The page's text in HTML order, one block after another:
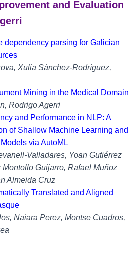
and Evaluation
dependency parsing for Galician
Xulia Sánchez-Rodríguez,
Mining in the Medical Domain
Rodrigo Agerri
and Performance in NLP: A
of Shallow Machine Learning and
via AutoML
Valladares, Yoan Gutiérrez
Montollo Guijarro, Rafael Muñoz
Almeida Cruz
Translated and Aligned
Naiara Perez, Montse Cuadros,